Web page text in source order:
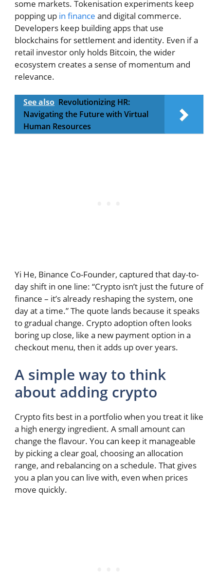
some markets. Tokenisation experiments keep
popping up in finance and digital commerce.
Developers keep building apps that use
blockchains for settlement and identity. Even if a
retail investor only holds Bitcoin, the wider
ecosystem creates a sense of momentum and
relevance.
See also Revolutionizing HR:
Navigating the Future with Virtual
Human Resources
Yi He, Binance Co-Founder, captured that day-to-
day shift in one line: “Crypto isn’t just the future of
finance – it’s already reshaping the system, one
day at a time.” The quote lands because it speaks
to gradual change. Crypto adoption often looks
boring up close, like a new payment option in a
checkout menu, then it adds up over years.
A simple way to think
about adding crypto
Crypto fits best in a portfolio when you treat it like
a high energy ingredient. A small amount can
change the flavour. You can keep it manageable
by picking a clear goal, choosing an allocation
range, and rebalancing on a schedule. That gives
you a plan you can live with, even when prices
move quickly.